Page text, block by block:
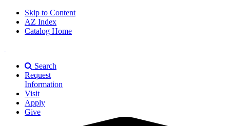
Skip to Content
AZ Index
Catalog Home
A&M
Universiry
Search
Request
Information
Visit
Apply
Give